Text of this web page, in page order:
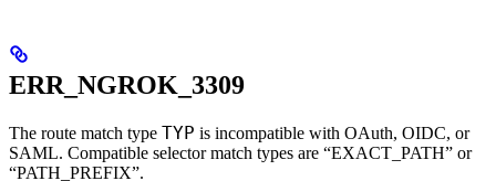
ERR_NGROK_3309
The route match type TYP is incompatible with OAuth, OIDC, or
SAML. Compatible selector match types are “EXACT_PATH” or
“PATH_PREFIX”.